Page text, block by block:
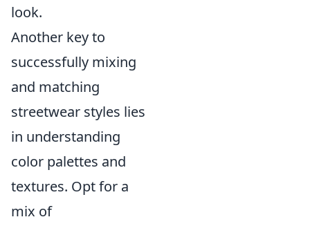
look.
Another key to
successfully mixing
and matching
streetwear styles lies
in understanding
color palettes and
textures. Opt for a
mix of